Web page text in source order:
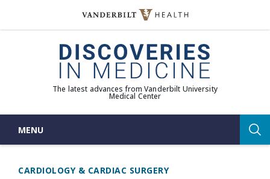
The latest advances from Vanderbilt University
Medical Center
MENU
CARDIOLOGY & CARDIAC SURGERY